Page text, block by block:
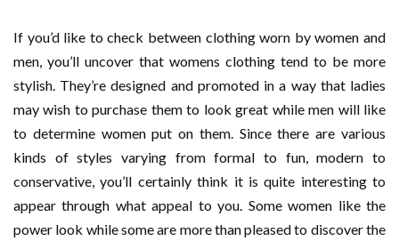
If you’d like to check between clothing worn by women and
men, you’ll uncover that womens clothing tend to be more
stylish. They’re designed and promoted in a way that ladies
may wish to purchase them to look great while men will like
to determine women put on them. Since there are various
kinds of styles varying from formal to fun, modern to
conservative, you’ll certainly think it is quite interesting to
appear through what appeal to you. Some women like the
power look while some are more than pleased to discover the